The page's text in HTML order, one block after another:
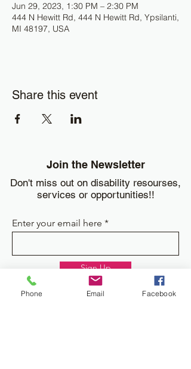
Jun 29, 2023, 1:30 PM – 2:30 PM
444 N Hewitt Rd, 444 N Hewitt Rd, Ypsilanti,
MI 48197, USA
Share this event
Join the Newsletter
Don't miss out on disability resourses,
services or opportunities!!
Enter your email here
Sign Up
Phone Email Facebook